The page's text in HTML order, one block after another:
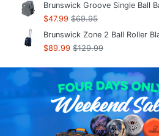
Brunswick Groove Single Ball
$47.99 $69.95
Brunswick Zone 2 Ball Roller
$89.99 $129.99